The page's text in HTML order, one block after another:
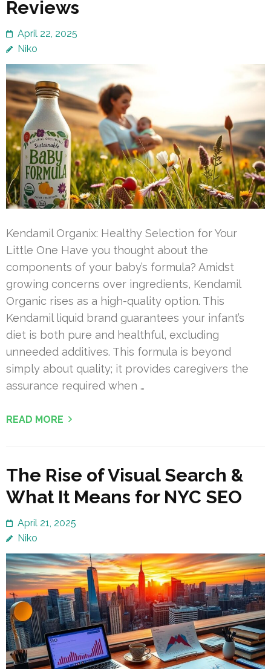
Reviews
April 22, 2025
Niko
Kendamil Organix: Healthy Selection for Your
Little One Have you thought about the
components of your baby’s formula? Amidst
growing concerns over ingredients, Kendamil
Organic rises as a high-quality option. This
Kendamil liquid brand guarantees your infant’s
diet is both pure and healthful, excluding
unneeded additives. This formula is beyond
simply about quality; it provides caregivers the
assurance required when …
READ MORE
The Rise of Visual Search &
What It Means for NYC SEO
April 21, 2025
Niko